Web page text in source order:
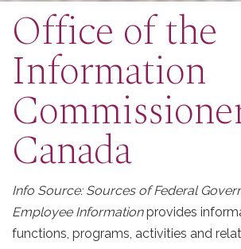
Office of the
Information
Canada
Info Source: Sources of Federal
Employee Informationprovides
functions, programs, activities and